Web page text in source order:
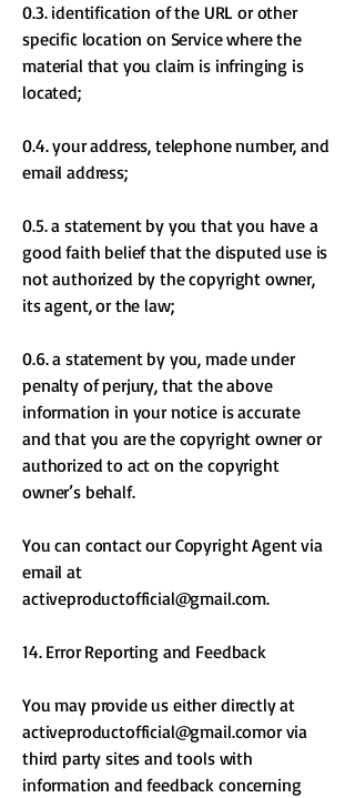
0.3. identification of the URL or other
specific location on Service where the
material that you claim is infringing is
located;
0.4. your address, telephone number, and
email address;
0.5. a statement by you that you have a
good faith belief that the disputed use is
not authorized by the copyright owner,
its agent, or the law;
0.6. a statement by you, made under
penalty of perjury, that the above
information in your notice is accurate
and that you are the copyright owner or
authorized to act on the copyright
owner’s behalf.
You can contact our Copyright Agent via
email at
activeproductofficial@gmail.com.
14. Error Reporting and Feedback
You may provide us either directly at
activeproductofficial@gmail.comorvia
third party sites and tools with
information and feedback concerning